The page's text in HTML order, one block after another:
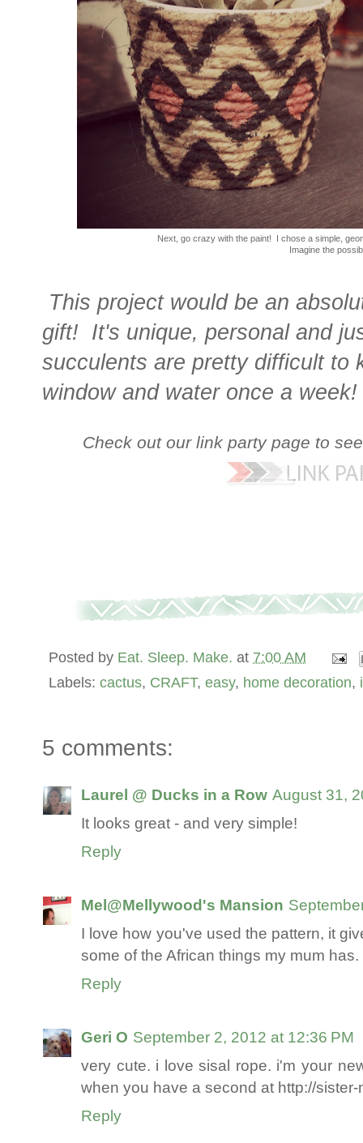
Next, go crazy with the paint! I chose a simple,
Imagine the
This project would be an
gift! It's unique, personal and
succulents are pretty difficult to
window and water once a week!
Check out our link party page to
Posted by Eat. Sleep. Make. at 7:00 AM
Labels: cactus, CRAFT, easy, home decoration,
5 comments:
Laurel @ Ducks in a Row August 31,
It looks great - and very simple!
Reply
Mel@Mellywood's Mansion
I love how you've used the pattern, it
some of the African things my mum has.
Reply
Geri O September 2, 2012 at 12:36 PM
very cute. i love sisal rope. i'm your
when you have a second at http://
Reply